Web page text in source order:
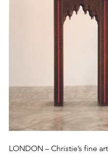
LONDON – Christie’s fine